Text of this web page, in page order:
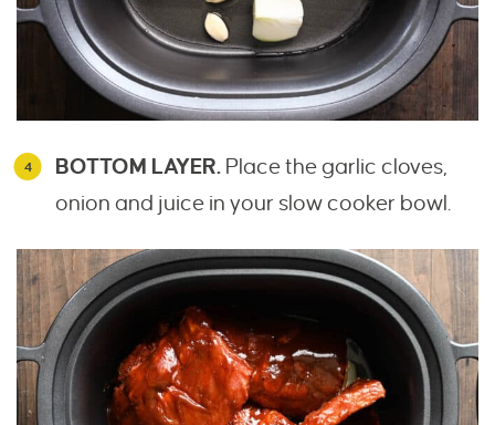
BOTTOM LAYER. Place the garlic cloves,
onion and juice in your slow cooker bowl.